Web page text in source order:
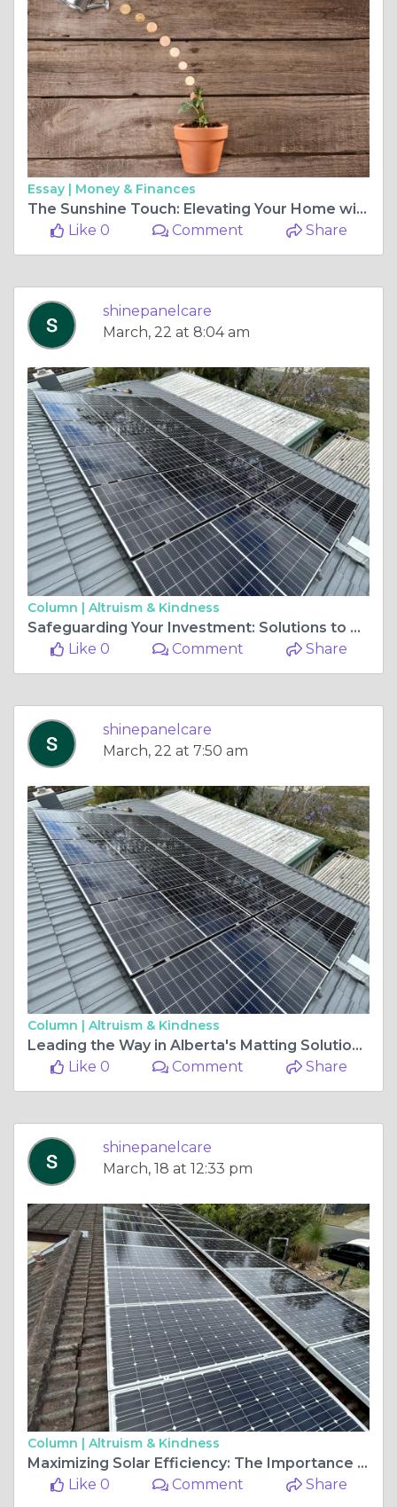
Essay | Money & Finances
The Sunshine Touch: Elevating Your Home with Local Solar Cleaning Services
Like 0
Comment Share
shinepanelcare
March, 22 at 8:04 am
Column | Altruism & Kindness
Safeguarding Your Investment: Solutions to Prevent Pigeon Penetration on Solar Panels
Like 0
Comment Share
shinepanelcare
March, 22 at 7:50 am
Column | Altruism & Kindness
Leading the Way in Alberta's Matting Solutions: Transforming Industrial Projects
Like 0
Comment Share
shinepanelcare
March, 18 at 12:33 pm
Column | Altruism & Kindness
Maximizing Solar Efficiency: The Importance of Solar Cleaning in Brisbane
Like 0
Comment Share